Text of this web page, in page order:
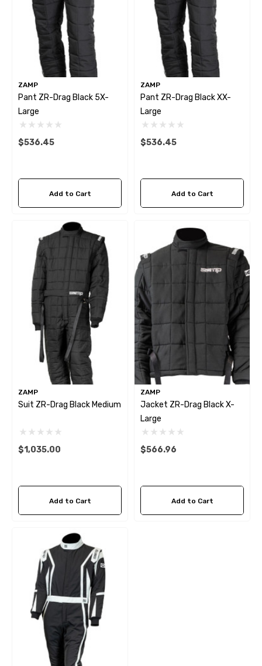
ZAMP
Pant ZR-Drag Black 5X-
Large
$536.45
Add to Cart
ZAMP
Pant ZR-Drag Black XX-
Large
$536.45
Add to Cart
ZAMP
Suit ZR-Drag Black Medium
$1,035.00
Add to Cart
ZAMP
Jacket ZR-Drag Black X-
Large
$566.96
Add to Cart